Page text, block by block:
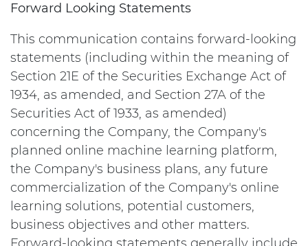
Forward Looking Statements
This communication contains forward-looking
statements (including within the meaning of
Section 21E of the Securities Exchange Act of
1934, as amended, and Section 27A of the
Securities Act of 1933, as amended)
concerning the Company, the Company's
planned online machine learning platform,
the Company's business plans, any future
commercialization of the Company's online
learning solutions, potential customers,
business objectives and other matters.